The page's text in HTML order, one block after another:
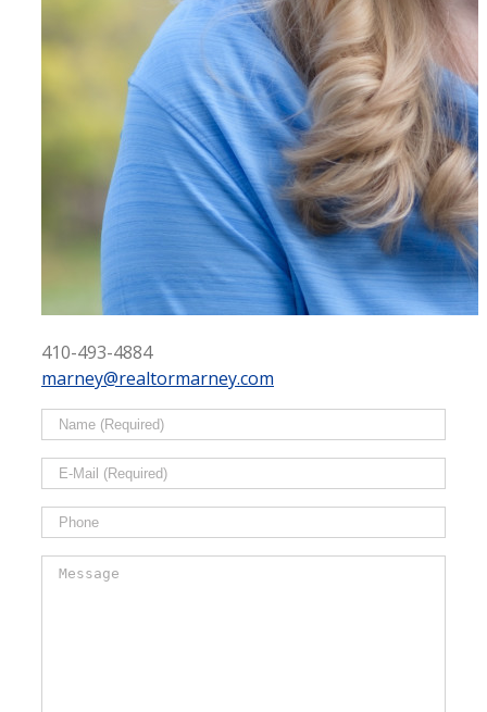
410-493-4884
marney@realtormarney.com